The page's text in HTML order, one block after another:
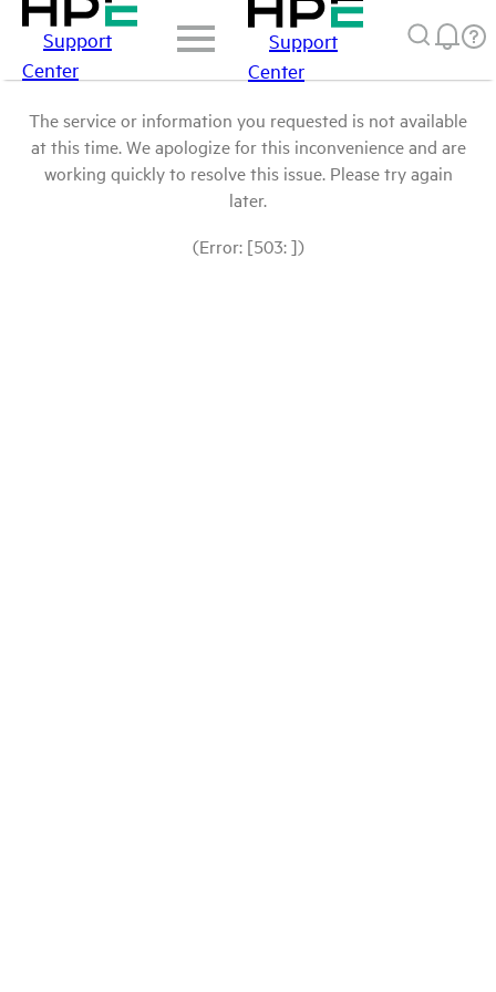
Support
Center
Support
Center
The service or information you requested is not available
at this time. We apologize for this inconvenience and are
working quickly to resolve this issue. Please try again
later.
(Error: [503: ])